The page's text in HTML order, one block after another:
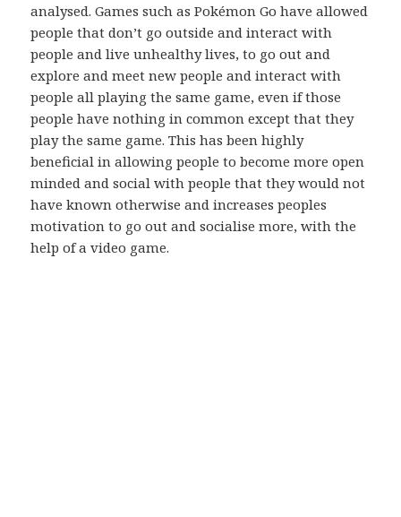
analysed. Games such as Pokémon Go have allowed
people that don’t go outside and interact with
people and live unhealthy lives, to go out and
explore and meet new people and interact with
people all playing the same game, even if those
people have nothing in common except that they
play the same game. This has been highly
beneficial in allowing people to become more open
minded and social with people that they would not
have known otherwise and increases peoples
motivation to go out and socialise more, with the
help of a video game.